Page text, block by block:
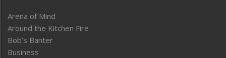
Arena of Mind
Around the Kitchen Fire
Bob’s Banter
Business